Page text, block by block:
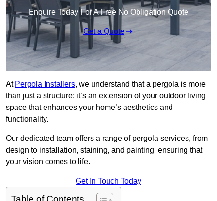
Enquire Today For A Free No Obligation Quote
Get a Quote
At Pergola Installers, we understand that a pergola is more
than just a structure; it’s an extension of your outdoor living
space that enhances your home’s aesthetics and
functionality.
Our dedicated team offers a range of pergola services, from
design to installation, staining, and painting, ensuring that
your vision comes to life.
Get In Touch Today
Table of Contents